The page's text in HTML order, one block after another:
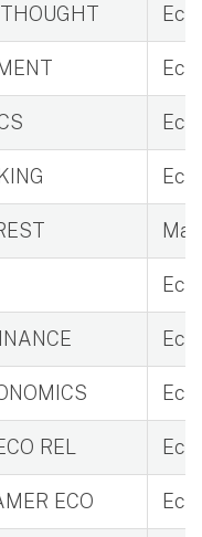
Eco
Eco
Eco
Mat
Eco
Eco
REL Eco
ECO Eco